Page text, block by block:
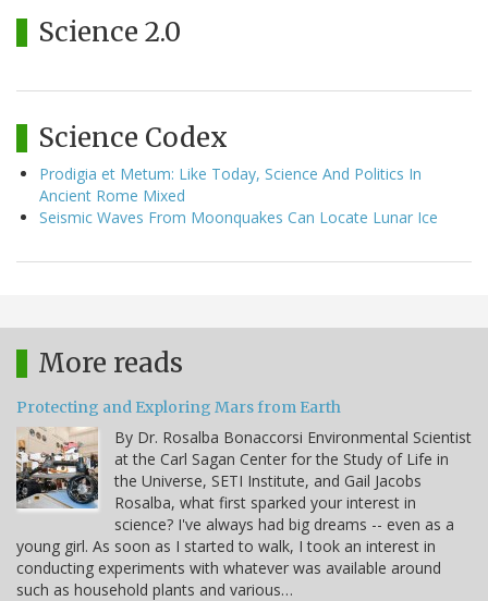
Science 2.0
Science Codex
Prodigia et Metum: Like Today, Science And Politics In
Ancient Rome Mixed
Seismic Waves From Moonquakes Can Locate Lunar Ice
More reads
Protecting and Exploring Mars from Earth
By Dr. Rosalba Bonaccorsi Environmental Scientist
at the Carl Sagan Center for the Study of Life in
the Universe, SETI Institute, and Gail Jacobs
Rosalba, what first sparked your interest in
science? I've always had big dreams -- even as a
young girl. As soon as I started to walk, I took an interest in
conducting experiments with whatever was available around
such as household plants and various…